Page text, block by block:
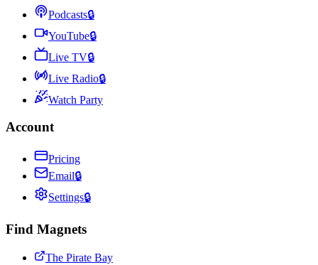
Podcasts🔒
YouTube🔒
Live TV🔒
Live Radio🔒
Watch Party
Account
Pricing
Email🔒
Settings🔒
Find Magnets
The Pirate Bay